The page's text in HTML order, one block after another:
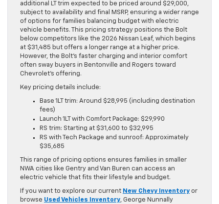
additional LT trim expected to be priced around $29,000,
subject to availability and final MSRP, ensuring a wider range
of options for families balancing budget with electric
vehicle benefits. This pricing strategy positions the Bolt
below competitors like the 2026 Nissan Leaf, which begins
at $31,485 but offers a longer range at a higher price.
However, the Bolt’s faster charging and interior comfort
often sway buyers in Bentonville and Rogers toward
Chevrolet’s offering.
Key pricing details include:
Base 1LT trim: Around $28,995 (including destination
fees)
Launch 1LT with Comfort Package: $29,990
RS trim: Starting at $31,600 to $32,995
RS with Tech Package and sunroof: Approximately
$35,685
This range of pricing options ensures families in smaller
NWA cities like Gentry and Van Buren can access an
electric vehicle that fits their lifestyle and budget.
If you want to explore our current New Chevy Inventory or
browse Used Vehicles Inventory, George Nunnally